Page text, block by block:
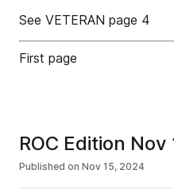
See VETERAN page 4
First page
ROC Edition
Published on Nov 15, 2024